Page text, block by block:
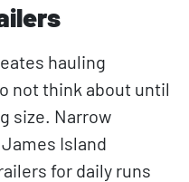
hauling
not think about until
size. Narrow
Island
for daily runs